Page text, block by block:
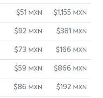
$51 MXN $1,155 MXN
$92 MXN $381 MXN
$73 MXN $166 MXN
$59 MXN $866 MXN
$86 MXN $192 MXN